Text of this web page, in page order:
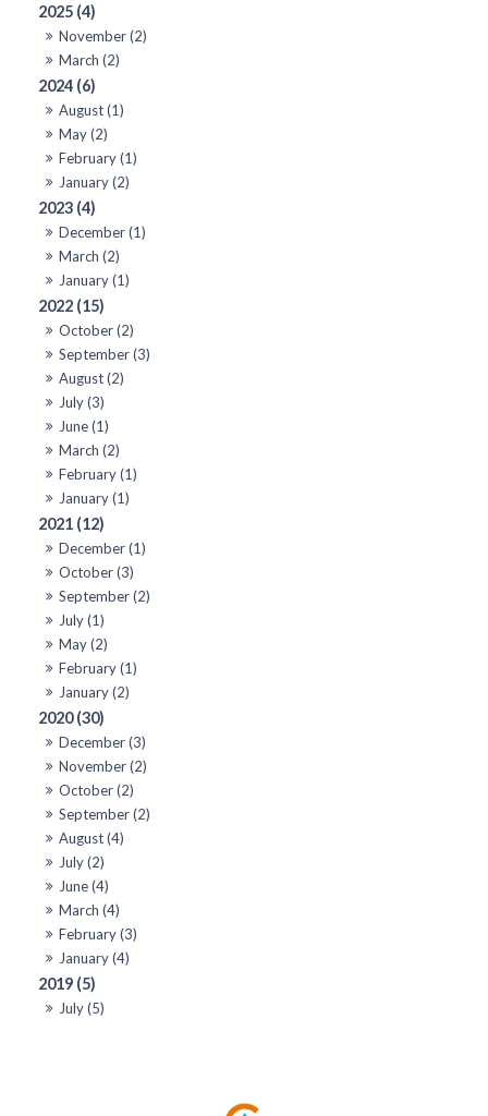
2025 (4)
November (2)
March (2)
2024 (6)
August (1)
May (2)
February (1)
January (2)
2023 (4)
December (1)
March (2)
January (1)
2022 (15)
October (2)
September (3)
August (2)
July (3)
June (1)
March (2)
February (1)
January (1)
2021 (12)
December (1)
October (3)
September (2)
July (1)
May (2)
February (1)
January (2)
2020 (30)
December (3)
November (2)
October (2)
September (2)
August (4)
July (2)
June (4)
March (4)
February (3)
January (4)
2019 (5)
July (5)